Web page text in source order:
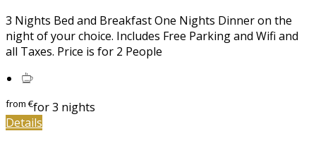
3 Nights Bed and Breakfast One Nights Dinner on the
night of your choice. Includes Free Parking and Wifi and
all Taxes. Price is for 2 People
from€for 3 nights
Details